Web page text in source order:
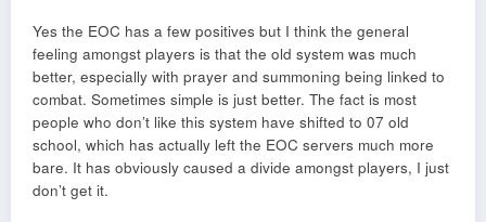
Yes the EOC has a few positives but I think the general
feeling amongst players is that the old system was much
better, especially with prayer and summoning being linked to
combat. Sometimes simple is just better. The fact is most
people who don’t like this system have shifted to 07 old
school, which has actually left the EOC servers much more
bare. It has obviously caused a divide amongst players, I just
don’t get it.